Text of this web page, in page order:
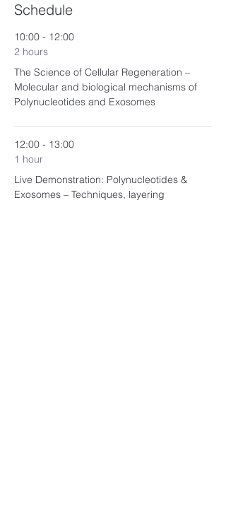
Schedule
10:00 - 12:00
2 hours
The Science of Cellular Regeneration –
Molecular and biological mechanisms of
Polynucleotides and Exosomes
12:00 - 13:00
1 hour
Live Demonstration: Polynucleotides &
Exosomes – Techniques, layering